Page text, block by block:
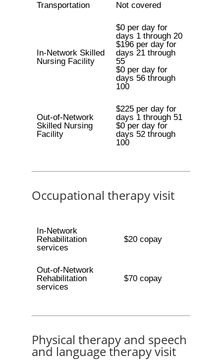
Transportation Not covered
In-Network Skilled
Nursing Facility
$0 per day for
days 1 through 20
$196 per day for
days 21 through
55
$0 per day for
days 56 through
100
Out-of-Network
Skilled Nursing
Facility
$225 per day for
days 1 through 51
$0 per day for
days 52 through
100
Occupational therapy visit
In-Network
Rehabilitation
services
$20 copay
Out-of-Network
Rehabilitation
services
$70 copay
Physical therapy and speech
and language therapy visit